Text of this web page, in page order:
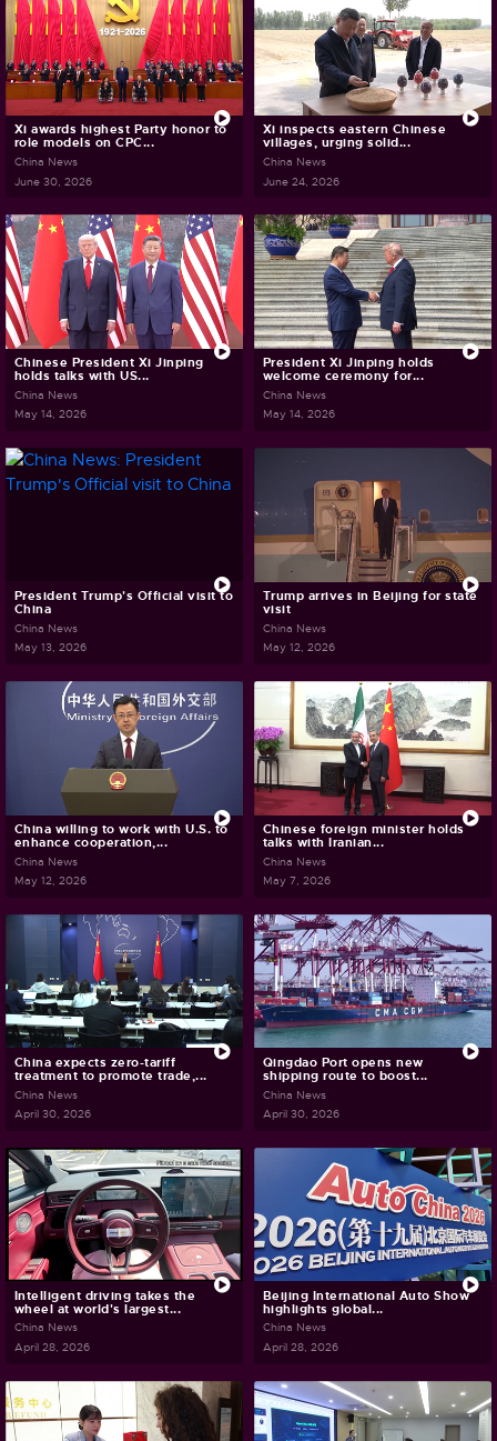
Xi awards highest Party honor to
role models on CPC...
China News
June 30, 2026
Xi inspects eastern Chinese
villages, urging solid...
China News
June 24, 2026
Chinese President Xi Jinping
holds talks with US...
China News
May 14, 2026
President Xi Jinping holds
welcome ceremony for...
China News
May 14, 2026
President Trump's Official visit to
China
China News
May 13, 2026
Trump arrives in Beijing for state
visit
China News
May 12, 2026
China willing to work with U.S. to
enhance cooperation,...
China News
May 12, 2026
Chinese foreign minister holds
talks with Iranian...
China News
May 7, 2026
China expects zero-tariff
treatment to promote trade,...
China News
April 30, 2026
Qingdao Port opens new
shipping route to boost...
China News
April 30, 2026
Intelligent driving takes the
wheel at world's largest...
China News
April 28, 2026
Beijing International Auto Show
highlights global...
China News
April 28, 2026